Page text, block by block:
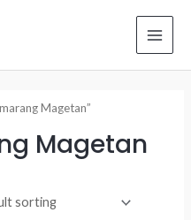
Magetan”
Magetan